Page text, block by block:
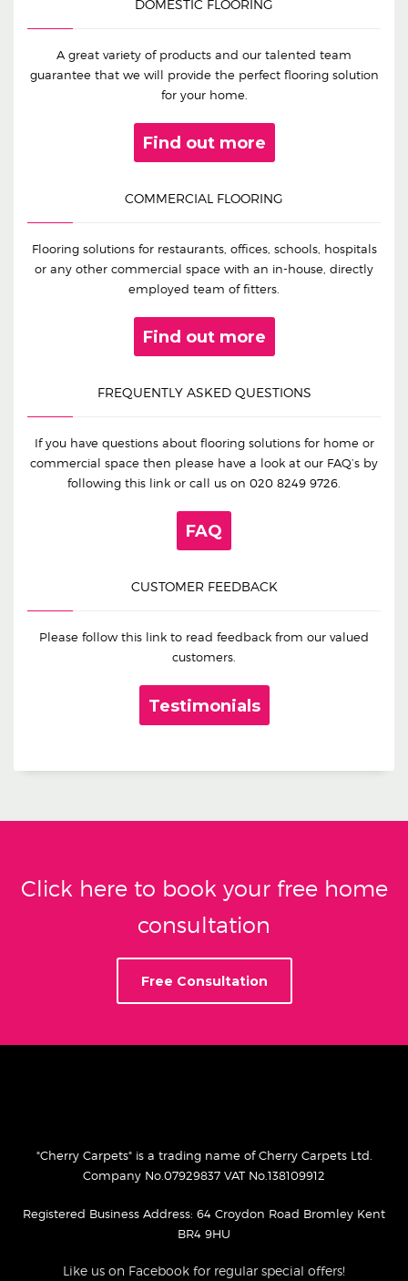
DOMESTIC FLOORING
A great variety of products and our talented team
guarantee that we will provide the perfect flooring solution
for your home.
Find out more
COMMERCIAL FLOORING
Flooring solutions for restaurants, offices, schools, hospitals
or any other commercial space with an in-house, directly
employed team of fitters.
Find out more
FREQUENTLY ASKED QUESTIONS
If you have questions about flooring solutions for home or
commercial space then please have a look at our FAQ’s by
following this link or call us on 020 8249 9726.
FAQ
CUSTOMER FEEDBACK
Please follow this link to read feedback from our valued
customers.
Testimonials
Click here to book your free home
consultation
Free Consultation
"Cherry Carpets" is a trading name of Cherry Carpets Ltd.
Company No.07929837 VAT No.138109912
Registered Business Address: 64 Croydon Road Bromley Kent
BR4 9HU
Like us on Facebook for regular special offers!